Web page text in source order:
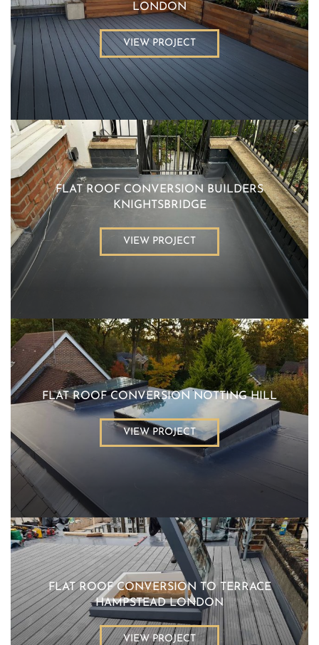
LONDON
VIEW PROJECT
FLAT ROOF CONVERSION BUILDERS
KNIGHTSBRIDGE
VIEW PROJECT
FLAT ROOF CONVERSION NOTTING HILL
VIEW PROJECT
FLAT ROOF CONVERSION TO TERRACE
HAMPSTEAD LONDON
VIEW PROJECT